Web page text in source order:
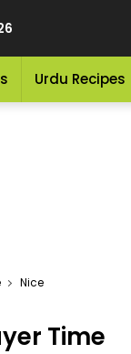
Urdu Recipes
Nice
Time